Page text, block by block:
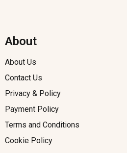
About
About Us
Contact Us
Privacy & Policy
Payment Policy
Terms and Conditions
Cookie Policy